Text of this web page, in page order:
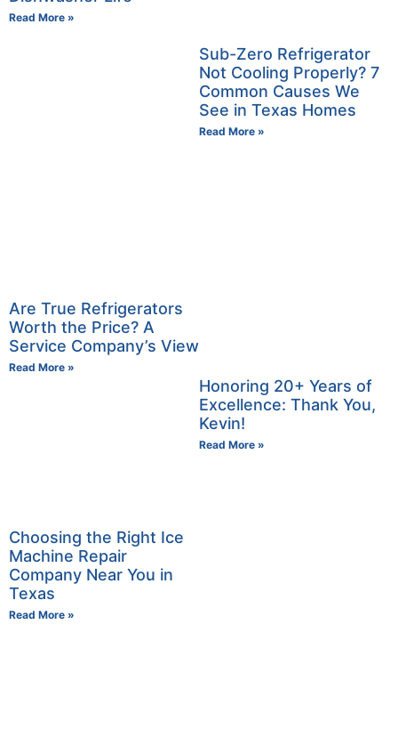
Read More »
Are True Refrigerators
Worth the Price? A
Service Company’s View
Read More »
Sub-Zero Refrigerator
Not Cooling Properly? 7
Common Causes We
See in Texas Homes
Read More »
Choosing the Right Ice
Machine Repair
Company Near You in
Texas
Read More »
Honoring 20+ Years of
Excellence: Thank You,
Kevin!
Read More »